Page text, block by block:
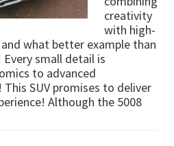
creativity
with high-
what better example than
small detail is
to advanced
SUV promises to deliver
Although the 5008